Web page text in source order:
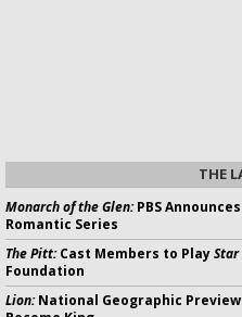
THE
Monarch of the Glen:PBS
Romantic Series
The Pitt:Cast Members to PlayStar
Foundation
Lion:National Geographic